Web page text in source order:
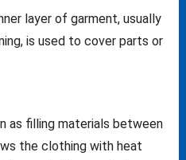
layer of garment, usually
is used to cover parts or
as filling materials between
the clothing with heat